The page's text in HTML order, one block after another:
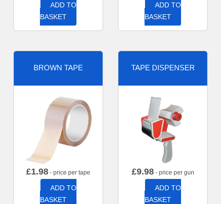
ADD TO
BASKET
ADD TO
BASKET
BROWN TAPE
£1.98 - price per tape
ADD TO
BASKET
TAPE DISPENSER
£9.98- price per gun
ADD TO
BASKET